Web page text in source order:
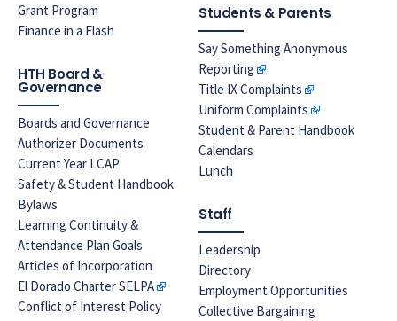
Grant Program
Finance in a Flash
HTH Board &
Governance
Boards and Governance
Authorizer Documents
Current Year LCAP
Safety & Student Handbook
Bylaws
Learning Continuity &
Attendance Plan Goals
Articles of Incorporation
El Dorado Charter SELPA
Conflict of Interest Policy
Students & Parents
Say Something Anonymous
Reporting
Title IX Complaints
Uniform Complaints
Student & Parent Handbook
Calendars
Lunch
Staff
Leadership
Directory
Employment Opportunities
Collective Bargaining